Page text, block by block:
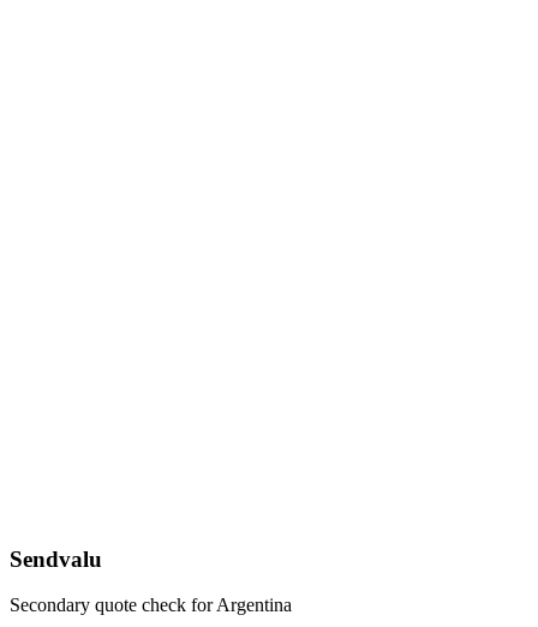
Sendvalu
Secondary quote check for Argentina